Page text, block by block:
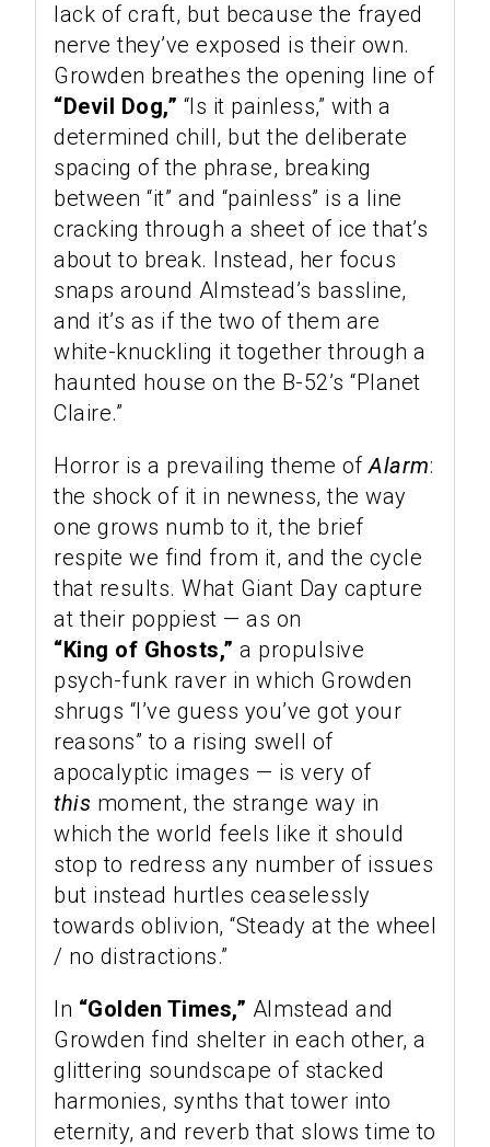
lack of craft, but because the frayed
nerve they’ve exposed is their own.
Growden breathes the opening line of
“Devil Dog,” “Is it painless,” with a
determined chill, but the deliberate
spacing of the phrase, breaking
between “it” and “painless” is a line
cracking through a sheet of ice that’s
about to break. Instead, her focus
snaps around Almstead’s bassline,
and it’s as if the two of them are
white-knuckling it together through a
haunted house on the B-52’s “Planet
Claire.”
Horror is a prevailing theme ofAlarm:
the shock of it in newness, the way
one grows numb to it, the brief
respite we find from it, and the cycle
that results. What Giant Day capture
at their poppiest — as on
“King of Ghosts,” a propulsive
psych-funk raver in which Growden
shrugs “I’ve guess you’ve got your
reasons” to a rising swell of
apocalyptic images — is very of
this moment, the strange way in
which the world feels like it should
stop to redress any number of issues
but instead hurtles ceaselessly
towards oblivion, “Steady at the wheel
/ no distractions.”
In “Golden Times,” Almstead and
Growden find shelter in each other, a
glittering soundscape of stacked
harmonies, synths that tower into
eternity, and reverb that slows time to